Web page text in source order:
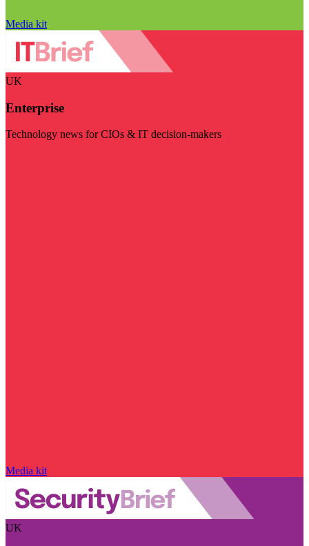
Media kit
UK
Enterprise
Technology news for CIOs & IT decision-makers
Media kit
UK